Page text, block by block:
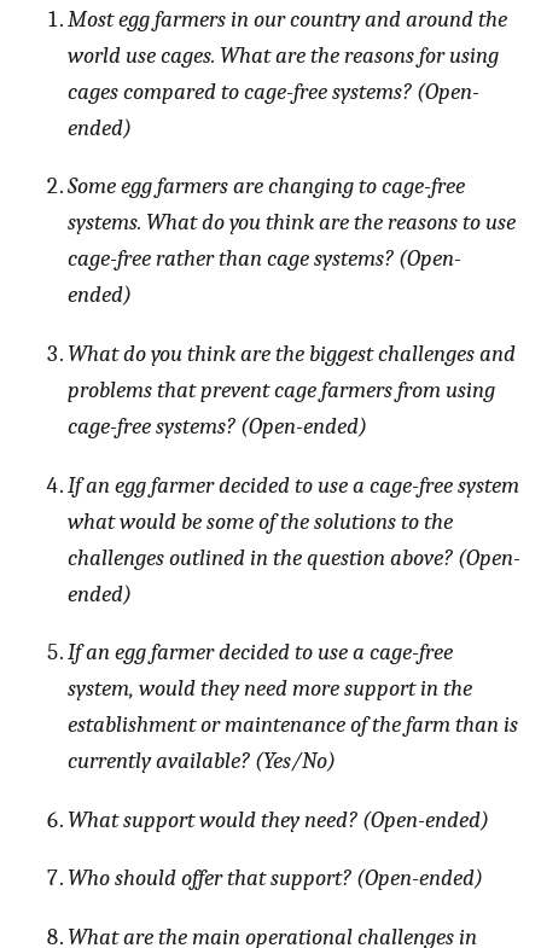
Most egg farmers in our country and around the
world use cages. What are the reasons for using
cages compared to cage-free systems? (Open-
ended)
Some egg farmers are changing to cage-free
systems. What do you think are the reasons to use
cage-free rather than cage systems? (Open-
ended)
What do you think are the biggest challenges and
problems that prevent cage farmers from using
cage-free systems? (Open-ended)
If an egg farmer decided to use a cage-free system
what would be some of the solutions to the
challenges outlined in the question above? (Open-
ended)
If an egg farmer decided to use a cage-free
system, would they need more support in the
establishment or maintenance of the farm than is
currently available? (Yes/No)
What support would they need? (Open-ended)
Who should offer that support? (Open-ended)
What are the main operational challenges in